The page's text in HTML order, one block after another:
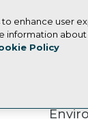
to enhance user
information
Policy